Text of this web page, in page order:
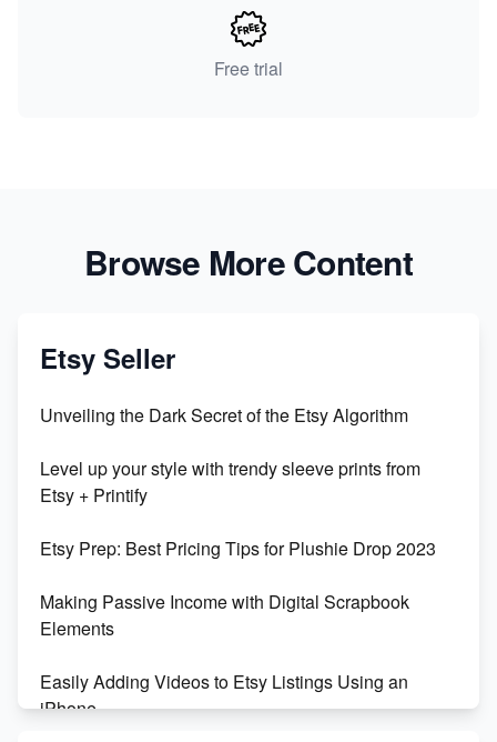
Free trial
Browse More Content
Etsy Seller
Unveiling the Dark Secret of the Etsy Algorithm
Level up your style with trendy sleeve prints from
Etsy + Printify
Etsy Prep: Best Pricing Tips for Plushie Drop 2023
Making Passive Income with Digital Scrapbook
Elements
Easily Adding Videos to Etsy Listings Using an
iPhone